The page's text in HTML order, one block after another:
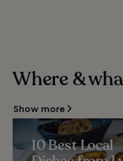
Where &
Show more
10 Best Local